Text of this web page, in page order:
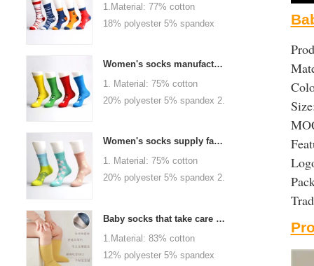
1.Material: 77% cotton
18% polyester 5% spandex
1000 pairs / color 5.Logo :
brand logo
Women's socks manufacturers process customization - Welcome to drawings and samples
1. Material: 75% cotton
20% polyester 5% spandex 2.
personalized your company or
Women's socks supply factory, welcome your order
1. Material: 75% cotton
20% polyester 5% spandex 2.
1000 pairs / color 5.Logo:
personalized your company or
Baby socks that take care of your baby's growth, Welcome to the factory for wholesale and purchase
1.Material: 83% cotton
12% polyester 5% spandex